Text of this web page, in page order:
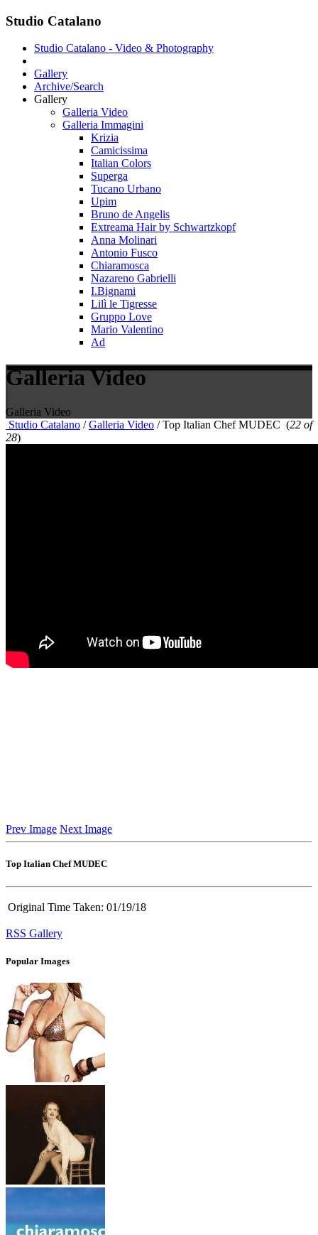
Studio Catalano
Studio Catalano - Video & Photography
Gallery
Archive/Search
Gallery
Galleria Video
Galleria Immagini
Krizia
Camicissima
Italian Colors
Superga
Tucano Urbano
Upim
Bruno de Angelis
Extreama Hair by Schwartzkopf
Anna Molinari
Antonio Fusco
Chiaramosca
Nazareno Gabrielli
I.Bignami
Lilì le Tigresse
Gruppo Love
Mario Valentino
Ad
Galleria Video
Galleria Video
Studio Catalano /Galleria Video /Top Italian Chef MUDEC (22 of
28)
Prev Image Next Image
Top Italian Chef MUDEC
Original Time Taken: 01/19/18
RSS Gallery
Popular Images